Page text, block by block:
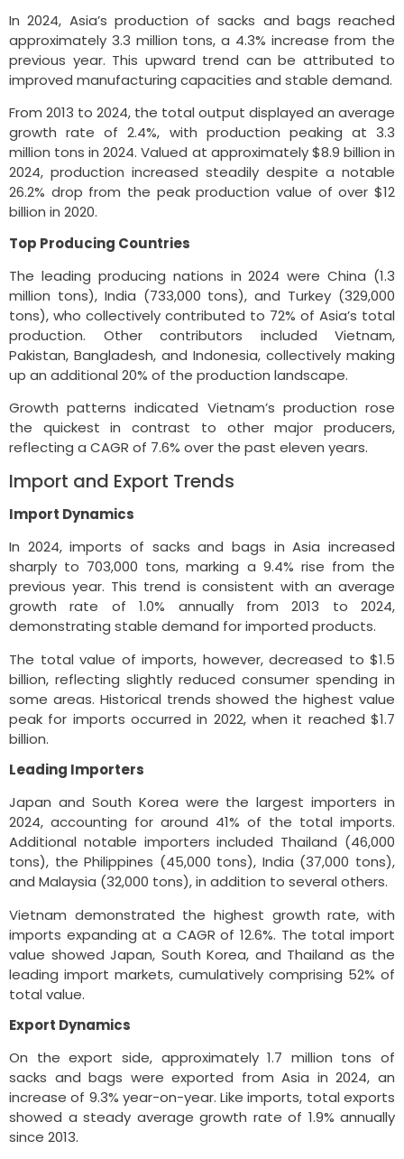
In 2024, Asia’s production of sacks and bags reached
approximately 3.3 million tons, a 4.3% increase from the
previous year. This upward trend can be attributed to
improved manufacturing capacities and stable demand.
From 2013 to 2024, the total output displayed an average
growth rate of 2.4%, with production peaking at 3.3
million tons in 2024. Valued at approximately $8.9 billion in
2024, production increased steadily despite a notable
26.2% drop from the peak production value of over $12
billion in 2020.
Top Producing Countries
The leading producing nations in 2024 were China (1.3
million tons), India (733,000 tons), and Turkey (329,000
tons), who collectively contributed to 72% of Asia’s total
production. Other contributors included Vietnam,
Pakistan, Bangladesh, and Indonesia, collectively making
up an additional 20% of the production landscape.
Growth patterns indicated Vietnam’s production rose
the quickest in contrast to other major producers,
reflecting a CAGR of 7.6% over the past eleven years.
Import and Export Trends
Import Dynamics
In 2024, imports of sacks and bags in Asia increased
sharply to 703,000 tons, marking a 9.4% rise from the
previous year. This trend is consistent with an average
growth rate of 1.0% annually from 2013 to 2024,
demonstrating stable demand for imported products.
The total value of imports, however, decreased to $1.5
billion, reflecting slightly reduced consumer spending in
some areas. Historical trends showed the highest value
peak for imports occurred in 2022, when it reached $1.7
billion.
Leading Importers
Japan and South Korea were the largest importers in
2024, accounting for around 41% of the total imports.
Additional notable importers included Thailand (46,000
tons), the Philippines (45,000 tons), India (37,000 tons),
and Malaysia (32,000 tons), in addition to several others.
Vietnam demonstrated the highest growth rate, with
imports expanding at a CAGR of 12.6%. The total import
value showed Japan, South Korea, and Thailand as the
leading import markets, cumulatively comprising 52% of
total value.
Export Dynamics
On the export side, approximately 1.7 million tons of
sacks and bags were exported from Asia in 2024, an
increase of 9.3% year-on-year. Like imports, total exports
showed a steady average growth rate of 1.9% annually
since 2013.